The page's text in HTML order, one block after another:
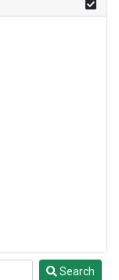
Search